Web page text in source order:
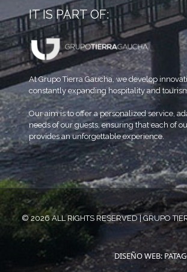
IT IS PART OF:
At Grupo Tierra Gaucha, we develop
constantly expanding hospitality and
Our aim is to offer a personalized service,
needs of our guests, ensuring that each of
provides an unforgettable experience.
© 2026 ALL RIGHTS RESERVED | GRUPO
DISEÑO WEB: